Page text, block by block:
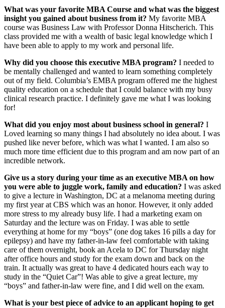
What was your favorite MBA Course and what was the biggest
insight you gained about business from it? My favorite MBA
course was Business Law with Professor Donna Hitscherich. This
class provided me with a wealth of basic legal knowledge which I
have been able to apply to my work and personal life.
Why did you choose this executive MBA program? I needed to
be mentally challenged and wanted to learn something completely
out of my field. Columbia’s EMBA program offered me the highest
quality education on a schedule that I could balance with my busy
clinical research practice. I definitely gave me what I was looking
for!
What did you enjoy most about business school in general? I
Loved learning so many things I had absolutely no idea about. I was
pushed like never before, which was what I wanted. I am also so
much more time efficient due to this program and am now part of an
incredible network.
Give us a story during your time as an executive MBA on how
you were able to juggle work, family and education? I was asked
to give a lecture in Washington, DC at a melanoma meeting during
my first year at CBS which was an honor. However, it only added
more stress to my already busy life. I had a marketing exam on
Saturday and the lecture was on Friday. I was able to settle
everything at home for my “boys” (one dog takes 16 pills a day for
epilepsy) and have my father-in-law feel comfortable with taking
care of them overnight, book an Acela to DC for Thursday night
after office hours and study for the exam down and back on the
train. It actually was great to have 4 dedicated hours each way to
study in the “Quiet Car”! Was able to give a great lecture, my
“boys” and father-in-law were fine, and I did well on the exam.
What is your best piece of advice to an applicant hoping to get